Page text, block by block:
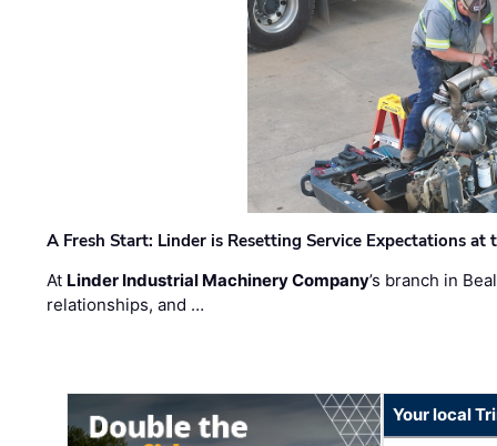
A Fresh Start: Linder is Resetting Service Expectations at
At Linder Industrial Machinery Company’s branch in
relationships, and …
Your local